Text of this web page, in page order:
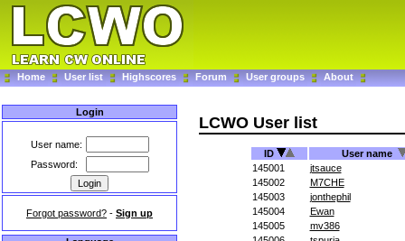
Home User list Highscores Forum User groups About
Login
User name:
Password:
Forgot password? - Sign up
LCWO User list
ID
User name
145001
jtsauce
145002
M7CHE
145003
jonthephil
145004
Ewan
145005
mv386